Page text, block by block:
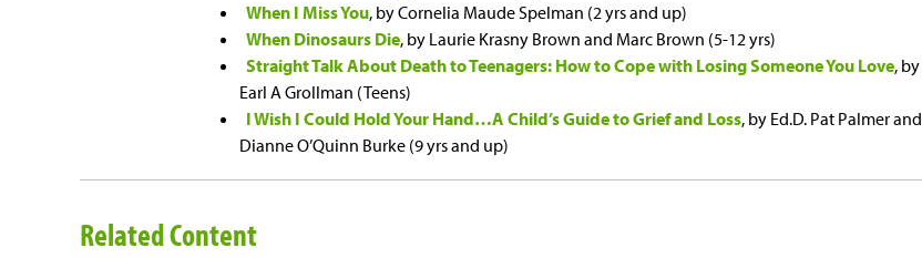
When I Miss You, by Cornelia Maude Spelman (2 yrs and up)
When Dinosaurs Die, by Laurie Krasny Brown and Marc Brown (5-12 yrs)
Straight Talk About Death to Teenagers: How to Cope with Losing Someone You Love, by
Earl A Grollman (Teens)
I Wish I Could Hold Your Hand…A Child’s Guide to Grief and Loss, by Ed.D. Pat Palmer and
Dianne O’Quinn Burke (9 yrs and up)
Related Content